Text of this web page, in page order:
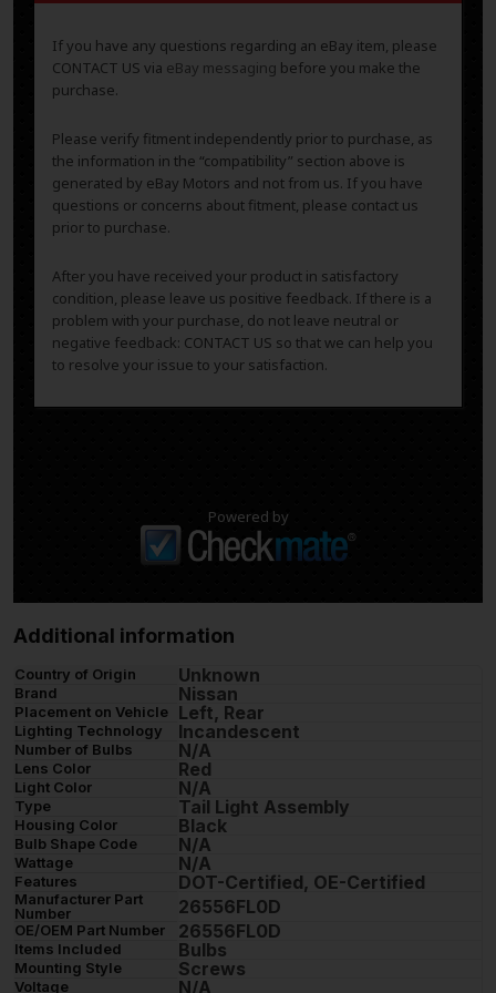
If you have any questions regarding an eBay item, please
CONTACT US via eBay messaging before you make the
purchase.
Please verify fitment independently prior to purchase, as
the information in the “compatibility” section above is
generated by eBay Motors and not from us. If you have
questions or concerns about fitment, please contact us
prior to purchase.
After you have received your product in satisfactory
condition, please leave us positive feedback. If there is a
problem with your purchase, do not leave neutral or
negative feedback: CONTACT US so that we can help you
to resolve your issue to your satisfaction.
Powered by
Additional information
Country of Origin Unknown
Brand Nissan
Placement on Vehicle Left, Rear
Lighting Technology Incandescent
Number of Bulbs N/A
Lens Color Red
Light Color N/A
Type Tail Light Assembly
Housing Color Black
Bulb Shape Code N/A
Wattage N/A
Features DOT-Certified, OE-Certified
Manufacturer Part
Number
26556FL0D
OE/OEM Part Number 26556FL0D
Items Included Bulbs
Mounting Style Screws
Voltage N/A